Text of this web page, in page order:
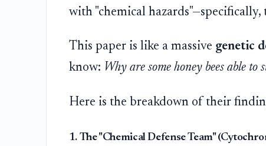
with "chemical
This paper is like a massive genetic
know: Why are some honey bees able
Here is the breakdown of their
1. The "Chemical Defense Team"